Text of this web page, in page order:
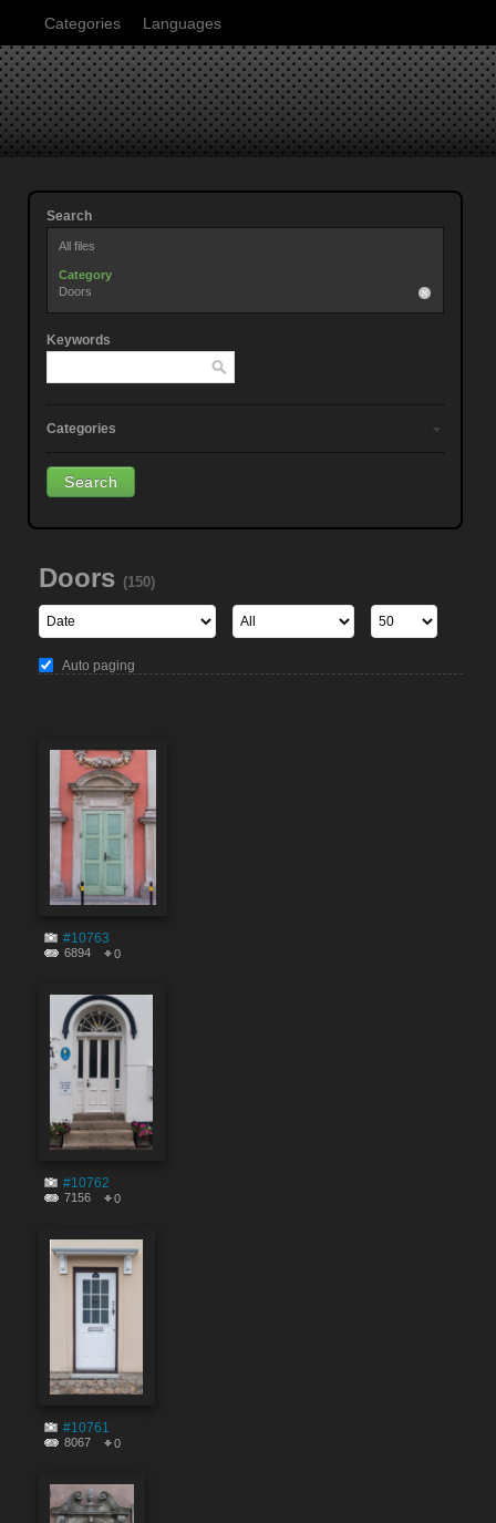
Categories Languages
Search
All files
Category
Doors
Keywords
Categories
Doors (150)
Auto paging
#10763
6894 0
#10762
7156 0
#10761
8067 0